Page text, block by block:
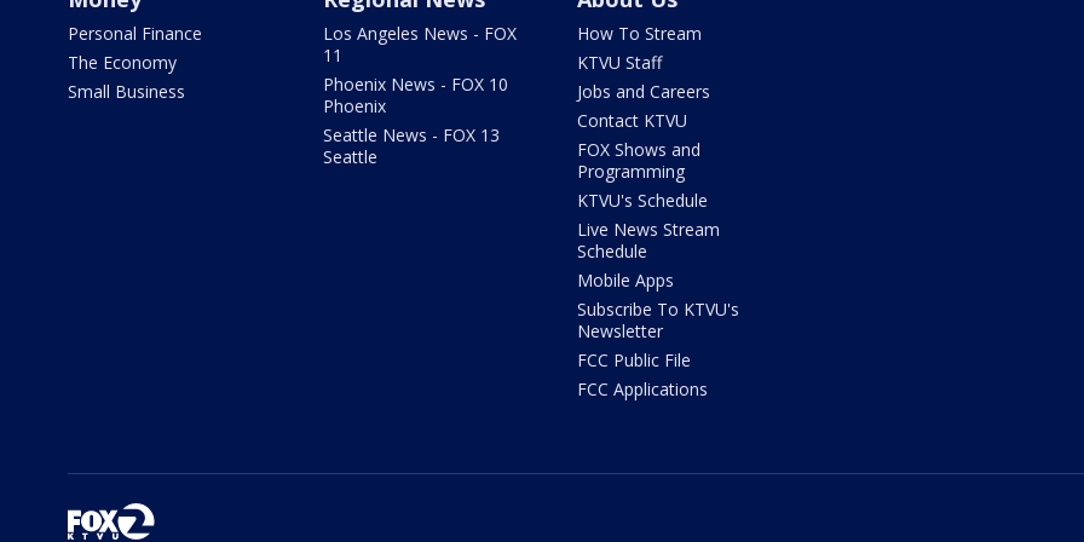
Personal Finance
The Economy
Small Business
Los Angeles News - FOX
11
Phoenix News - FOX 10
Phoenix
Seattle News - FOX 13
Seattle
How To Stream
KTVU Staff
Jobs and Careers
Contact KTVU
FOX Shows and
Programming
KTVU's Schedule
Live News Stream
Schedule
Mobile Apps
Subscribe To KTVU's
Newsletter
FCC Public File
FCC Applications